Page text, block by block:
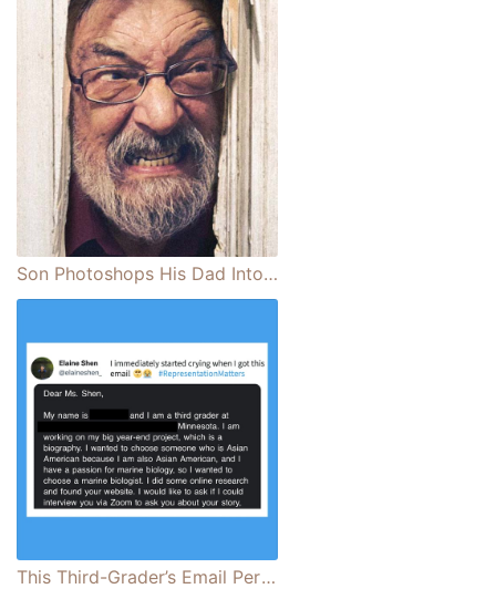
Son Photoshops His Dad Into Famous Film Scenes and Iconic Pieces of Pop Culture
This Third-Grader’s Email Perfectly Illustrates Why Representation Matters